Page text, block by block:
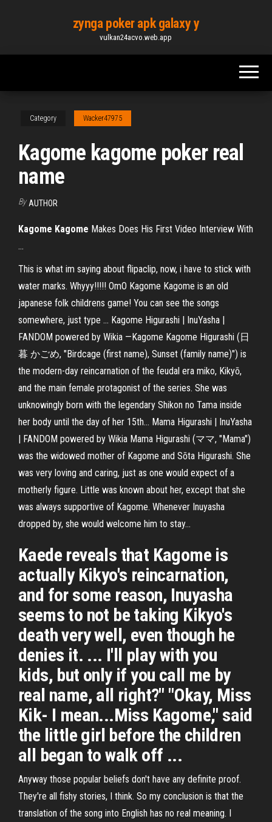
content
zynga poker apk galaxy y
vulkan24acvo.web.app
Category Wacker47975
Kagome kagome poker real
name
By AUTHOR
Kagome Kagome Makes Does His First Video Interview With
...
This is what im saying about flipaclip, now, i have to stick with
water marks. Whyyy!!!!! OmO Kagome Kagome is an old
japanese folk childrens game! You can see the songs
somewhere, just type ... Kagome Higurashi | InuYasha |
FANDOM powered by Wikia —Kagome Kagome Higurashi (日
暮 かごめ, "Birdcage (first name), Sunset (family name)") is
the modern-day reincarnation of the feudal era miko, Kikyō,
and the main female protagonist of the series. She was
unknowingly born with the legendary Shikon no Tama inside
her body until the day of her 15th... Mama Higurashi | InuYasha
| FANDOM powered by Wikia Mama Higurashi (ママ, "Mama")
was the widowed mother of Kagome and Sōta Higurashi. She
was very loving and caring, just as one would expect of a
motherly figure. Little was known about her, except that she
was always supportive of Kagome. Whenever Inuyasha
dropped by, she would welcome him to stay...
Kaede reveals that Kagome is
actually Kikyo's reincarnation,
and for some reason, Inuyasha
seems to not be taking Kikyo's
death very well, even though he
denies it. ... I'll play with you
kids, but only if you call me by
real name, all right?" "Okay, Miss
Kik- I mean...Miss Kagome," said
the little girl before the children
all began to walk off ...
Anyway those popular beliefs don't have any definite proof.
They're all fishy stories, I think. So my conclusion is that the
translation of the song into English has no real meaning. I